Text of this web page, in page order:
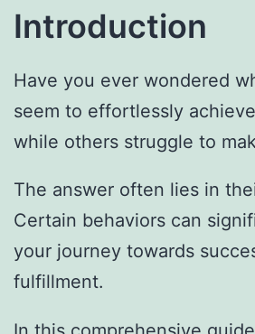
Introduction
Have you ever wondered
seem to effortlessly
while others struggle to
The answer often lies in
Certain behaviors can
your journey towards
fulfillment.